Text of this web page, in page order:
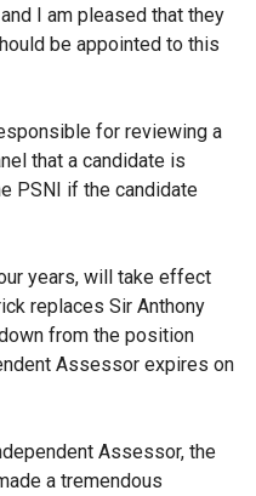
I am pleased that they
be appointed to this
for reviewing a
that a candidate is
PSNI if the candidate
years, will take effect
replaces Sir Anthony
from the position
Assessor expires on
Assessor, the
a tremendous